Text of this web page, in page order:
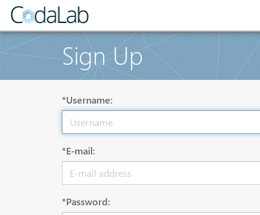
Sign Up
*Username:
*E-mail:
*Password: